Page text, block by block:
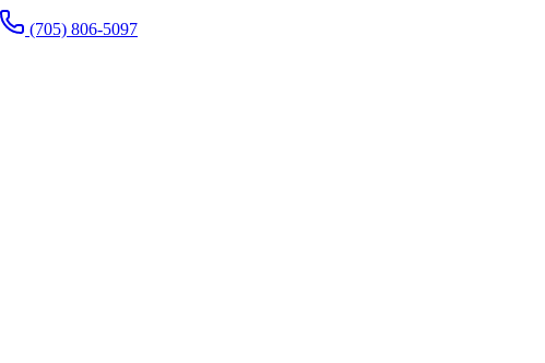
(705) 806-5097